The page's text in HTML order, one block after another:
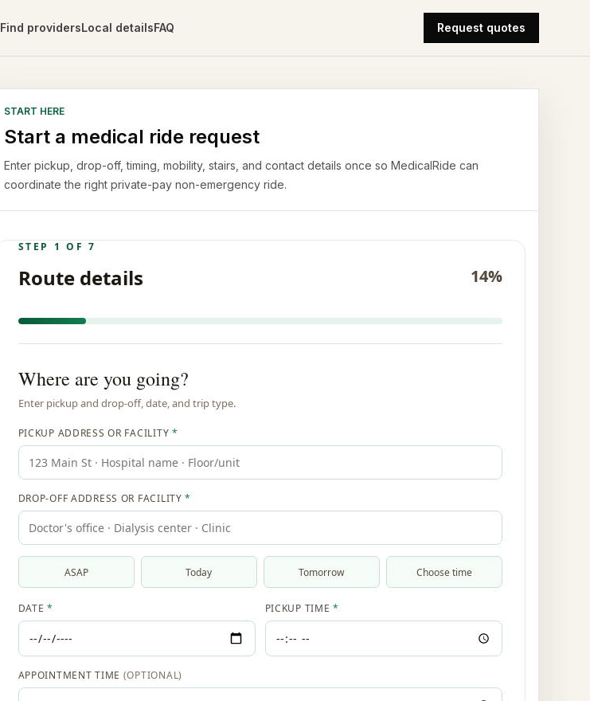
Find providersLocal detailsFAQ Request quotes
START HERE
Start a medical ride request
Enter pickup, drop-off, timing, mobility, stairs, and contact details once so MedicalRide can
coordinate the right private-pay non-emergency ride.